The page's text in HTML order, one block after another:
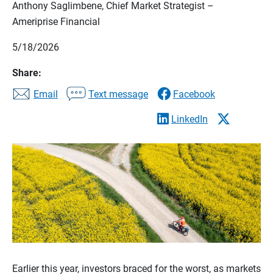
Anthony Saglimbene, Chief Market Strategist –
Ameriprise Financial
5/18/2026
Share:
Email
Text message Facebook
LinkedIn
Earlier this year, investors braced for the worst, as markets